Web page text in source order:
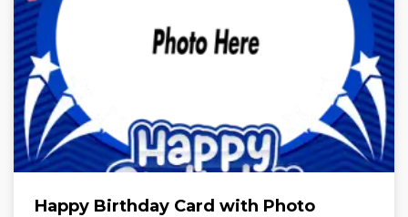
Happy Birthday Card with Photo